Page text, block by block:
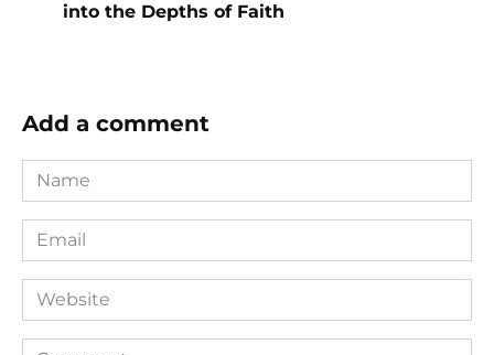
into the Depths of Faith
Add a comment
Name
*
Email
*
Website
Comment